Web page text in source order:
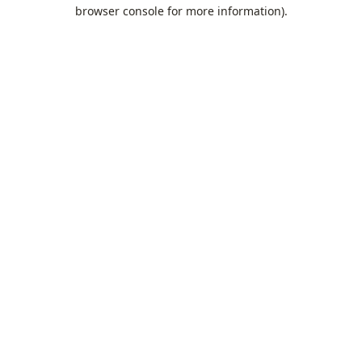
browser console for more information).